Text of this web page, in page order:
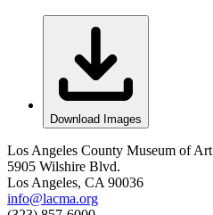
Download Images
Los Angeles County Museum of Art
5905 Wilshire Blvd.
Los Angeles, CA 90036
info@lacma.org